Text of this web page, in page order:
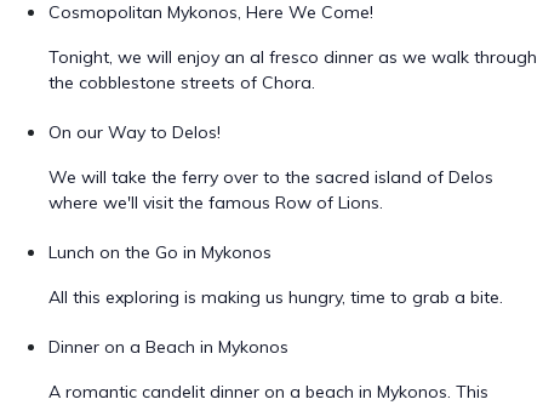
Cosmopolitan Mykonos, Here We Come!
Tonight, we will enjoy an al fresco dinner as we walk through
the cobblestone streets of Chora.
On our Way to Delos!
We will take the ferry over to the sacred island of Delos
where we'll visit the famous Row of Lions.
Lunch on the Go in Mykonos
All this exploring is making us hungry, time to grab a bite.
Dinner on a Beach in Mykonos
A romantic candelit dinner on a beach in Mykonos. This